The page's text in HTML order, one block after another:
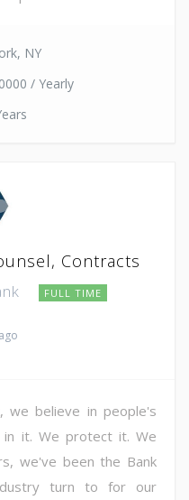
NY
/ Yearly
Contracts
FULL TIME
we believe in people's
in it. We protect it. We
we've been the Bank
turn to for our